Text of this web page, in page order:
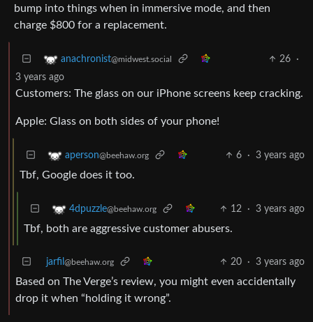
bump into things when in immersive mode, and then
charge $800 for a replacement.
anachronist@midwest.social 26
·
3 years ago
Customers: The glass on our iPhone screens keep cracking.
Apple: Glass on both sides of your phone!
aperson@beehaw.org 6 · 3 years ago
Tbf, Google does it too.
4dpuzzle@beehaw.org 12 · 3 years ago
Tbf, both are aggressive customer abusers.
jarfil @beehaw.org 20 · 3 years ago
Based on The Verge’s review, you might even accidentally
drop it when “holding it wrong”.